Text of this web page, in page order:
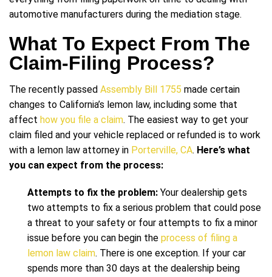
automotive manufacturers during the mediation stage.
What To Expect From The
Claim-Filing Process?
The recently passed Assembly Bill 1755 made certain
changes to California’s lemon law, including some that
affect how you file a claim. The easiest way to get your
claim filed and your vehicle replaced or refunded is to work
with a lemon law attorney in Porterville, CA. Here’s what
you can expect from the process:
Attempts to fix the problem: Your dealership gets
two attempts to fix a serious problem that could pose
a threat to your safety or four attempts to fix a minor
issue before you can begin the process of filing a
lemon law claim. There is one exception. If your car
spends more than 30 days at the dealership being